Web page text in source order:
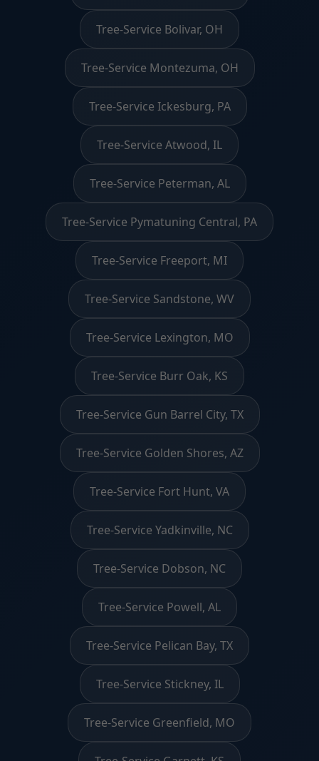
Tree-Service Bolivar, OH
Tree-Service Montezuma, OH
Tree-Service Ickesburg, PA
Tree-Service Atwood, IL
Tree-Service Peterman, AL
Tree-Service Pymatuning Central, PA
Tree-Service Freeport, MI
Tree-Service Sandstone, WV
Tree-Service Lexington, MO
Tree-Service Burr Oak, KS
Tree-Service Gun Barrel City, TX
Tree-Service Golden Shores, AZ
Tree-Service Fort Hunt, VA
Tree-Service Yadkinville, NC
Tree-Service Dobson, NC
Tree-Service Powell, AL
Tree-Service Pelican Bay, TX
Tree-Service Stickney, IL
Tree-Service Greenfield, MO